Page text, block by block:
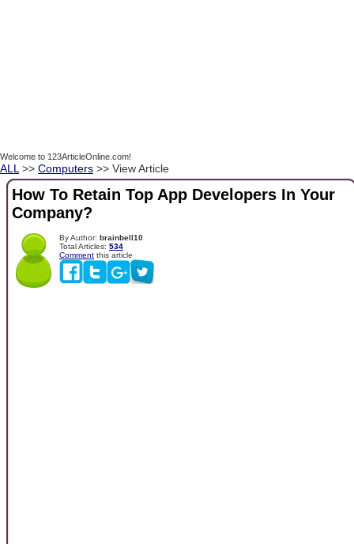
Welcome to 123ArticleOnline.com!
ALL >> Computers >> View Article
How To Retain Top App Developers In Your
Company?
By Author: brainbell10
Total Articles: 534
Comment this article